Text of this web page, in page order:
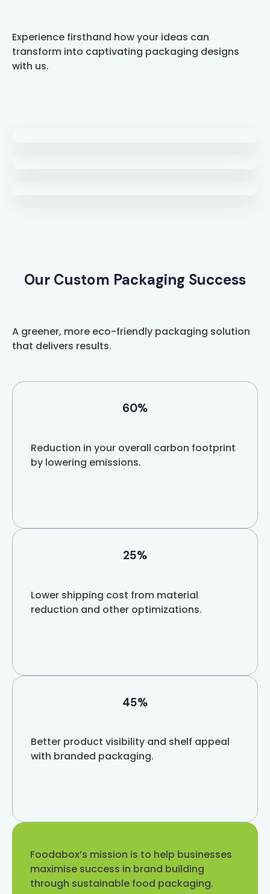
Experience firsthand how your ideas can
transform into captivating packaging designs
with us.
Our Custom Packaging Success
A greener, more eco-friendly packaging solution
that delivers results.
60%
Reduction in your overall carbon footprint
by lowering emissions.
25%
Lower shipping cost from material
reduction and other optimizations.
45%
Better product visibility and shelf appeal
with branded packaging.
Foodabox’s mission is to help businesses
maximise success in brand building
through sustainable food packaging.